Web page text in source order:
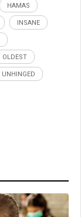
HAMAS
INSANE
OLDEST
UNHINGED